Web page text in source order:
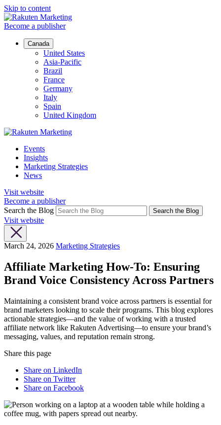
Skip to content
Become a publisher
Canada
United States
Asia-Pacific
Brazil
France
Germany
Italy
Spain
United Kingdom
Events
Insights
Marketing Strategies
News
Visit website
Become a publisher
Search the Blog
Search the Blog
Visit website
March 24, 2026 Marketing Strategies
Affiliate Marketing How-To: Ensuring
Brand Voice Consistency Across Partners
Maintaining a consistent brand voice across partners is essential for
brand marketers looking to scale their programs. This blog explores
actionable strategies—and the value of working with a trusted
affiliate network like Rakuten Advertising—to ensure your brand’s
messaging, values, and reputation remain strong.
Share this page
Share on LinkedIn
Share on Twitter
Share on Facebook